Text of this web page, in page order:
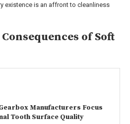
existence is an affront to cleanliness
of Soft
Manufacturers Focus
Tooth Surface Quality